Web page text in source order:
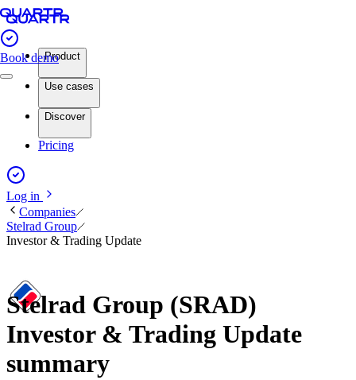
Book demoProduct
Use cases
Discover
Pricing
Log in
Companies
Stelrad Group
Investor & Trading Update
Stelrad Group (SRAD)
Investor & Trading Update
summary